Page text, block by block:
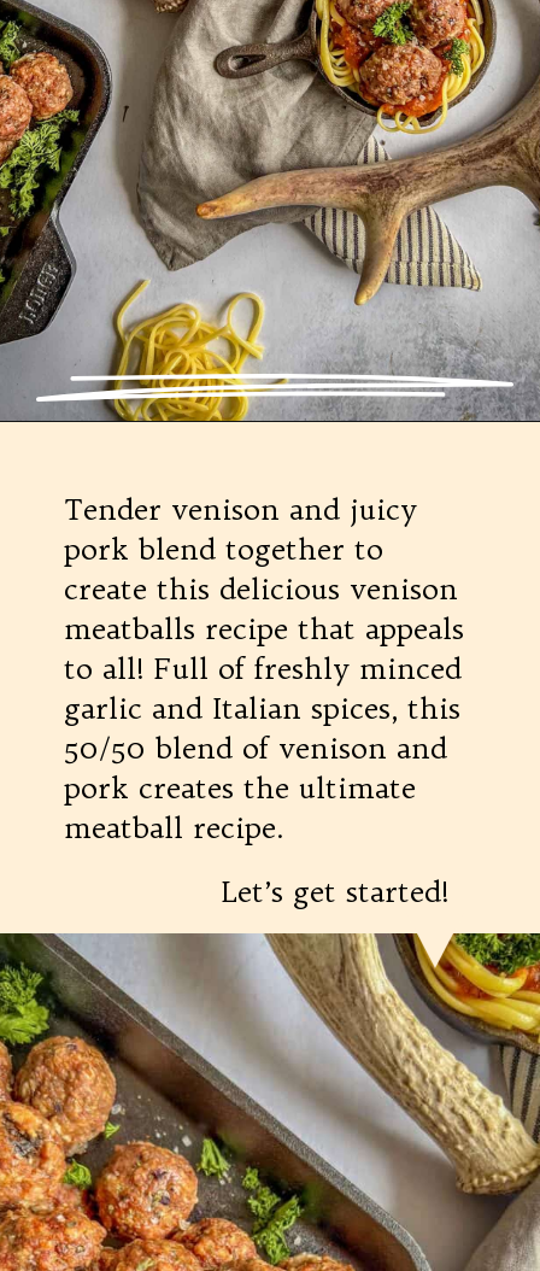
Tender venison and juicy
pork blend together to
create this delicious venison
meatballs recipe that appeals
to all! Full of freshly minced
garlic and Italian spices, this
50/50 blend of venison and
pork creates the ultimate
meatball recipe.
Let’s get started!